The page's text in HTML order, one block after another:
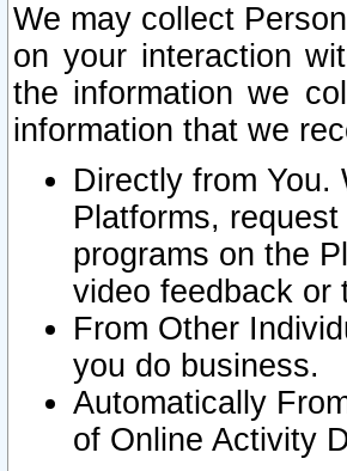
We may collect
on your interaction
the information we
information that we
Directly from You.
Platforms,
programs on the
video feedback or
From Other
you do business.
Automatically
of Online Activity